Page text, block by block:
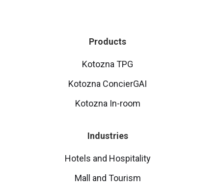
Products
Kotozna TPG
Kotozna ConcierGAI
Kotozna In-room
Industries
Hotels and Hospitality
Mall and Tourism